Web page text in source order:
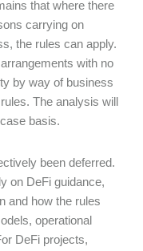
that where there
carrying on
the rules can apply.
with no
by way of business
The analysis will
basis.
been deferred.
on DeFi guidance,
and how the rules
operational
DeFi projects,